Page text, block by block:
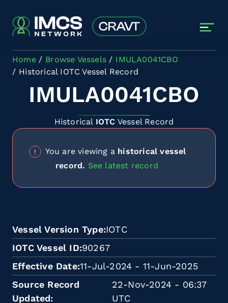
Home Browse Vessels
IMULA0041CBO
Historical IOTC Vessel Record
IMULA0041CBO
Historical IOTC Vessel Record
You are viewing a historical vessel
record. See latest record
Vessel Version Type IOTC
IOTC Vessel ID 90267
Effective Date 11-Jul-2024 - 11-Jun-2025
Source Record
Updated
22-Nov-2024 - 06:37
UTC